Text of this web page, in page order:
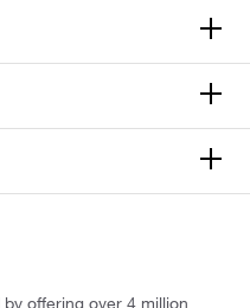
offering over 4 million